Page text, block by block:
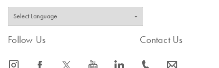
Follow Us
icon_0065_instagram-s icon_0064_facebook-s icon_0340_cc_gen_x-s icon_0077_youtube-s icon_0066_linkedin-s
Contact Us
icon_0072_phone-s icon_0063_envelope-s